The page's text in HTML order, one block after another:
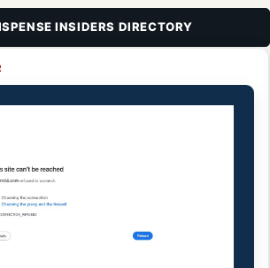
INSIDERS DIRECTORY